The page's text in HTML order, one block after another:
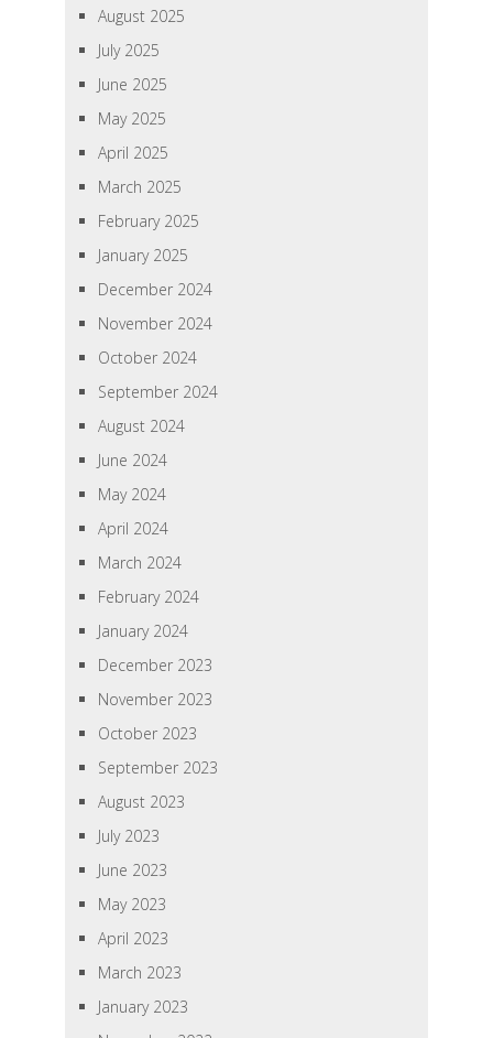
August 2025
July 2025
June 2025
May 2025
April 2025
March 2025
February 2025
January 2025
December 2024
November 2024
October 2024
September 2024
August 2024
June 2024
May 2024
April 2024
March 2024
February 2024
January 2024
December 2023
November 2023
October 2023
September 2023
August 2023
July 2023
June 2023
May 2023
April 2023
March 2023
January 2023